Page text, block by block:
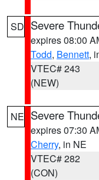
SD Severe
expires 08:00
Todd, Bennett,
VTEC# 243
(NEW)
NE Severe
expires 07:30
Cherry, in NE
VTEC# 282
(CON)